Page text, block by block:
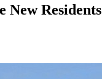
New Residents